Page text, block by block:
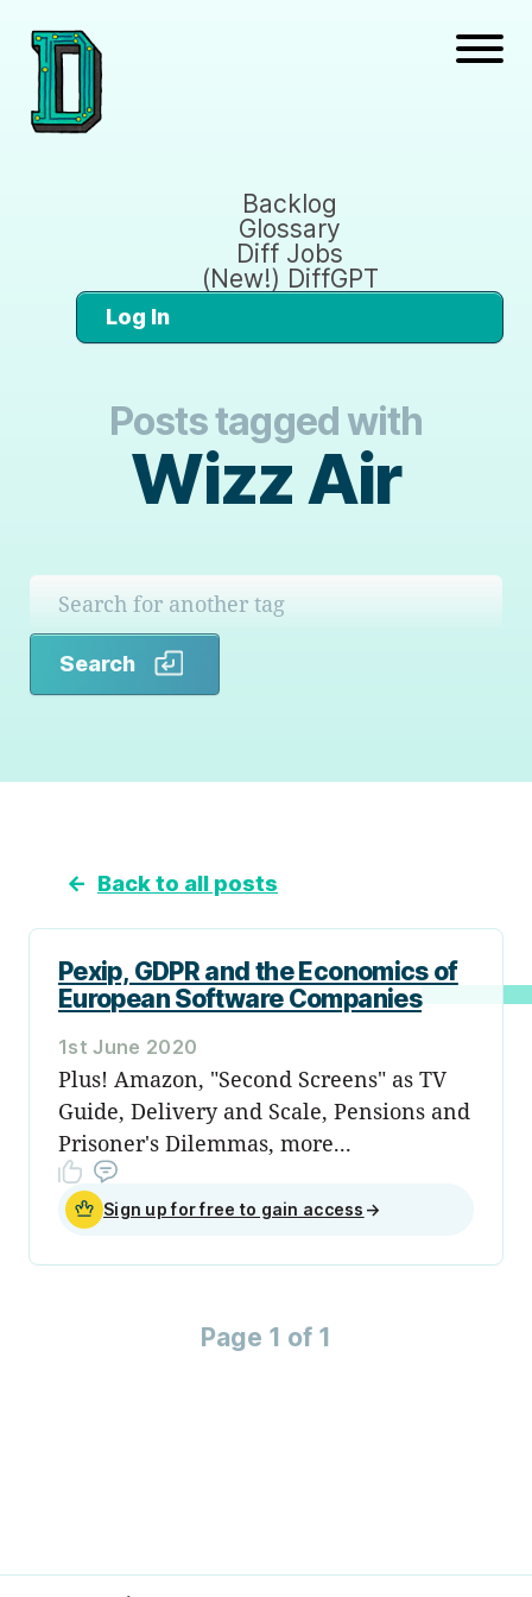
Backlog
Glossary
Diff Jobs
(New!) DiffGPT
Log In
Posts tagged with
Wizz Air
Search
← Back to all posts
Pexip, GDPR and the Economics of
European Software Companies
1st June 2020
Plus! Amazon, "Second Screens" as TV
Guide, Delivery and Scale, Pensions and
Prisoner's Dilemmas, more...
Sign up for free to gain access →
Page 1 of 1